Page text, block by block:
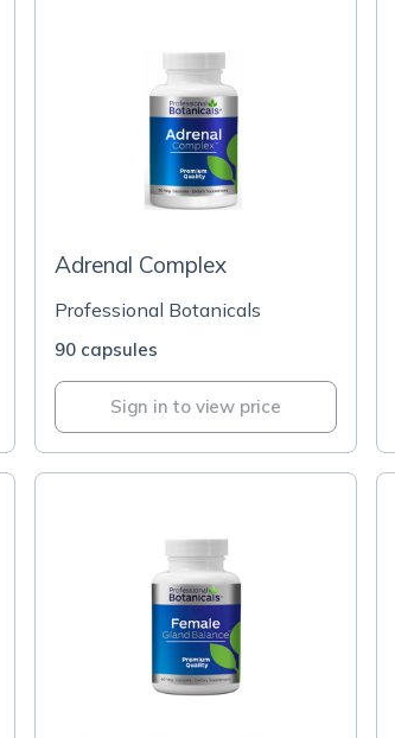
Adrenal Complex
Professional Botanicals
90 capsules
Sign in to view price